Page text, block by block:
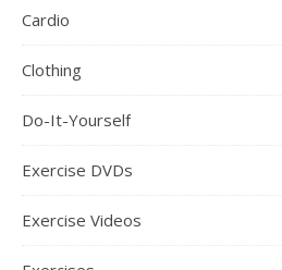
Cardio
Clothing
Do-It-Yourself
Exercise DVDs
Exercise Videos